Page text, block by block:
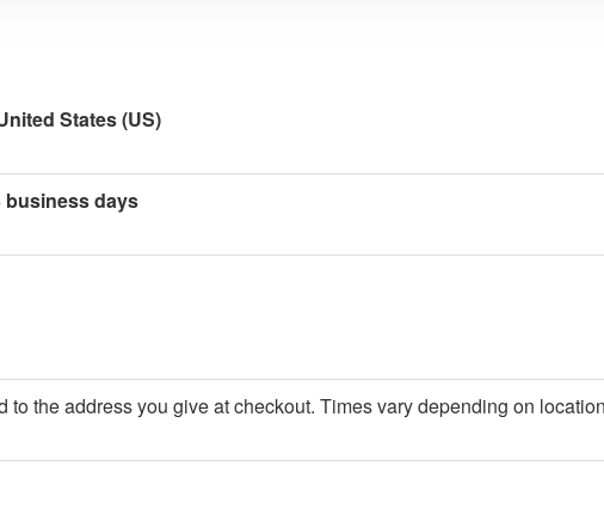
States (US)
business days
to the address you give at checkout. Times vary depending on